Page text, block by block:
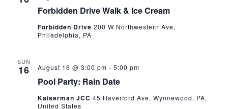
Forbidden Drive Walk & Ice Cream
Forbidden Drive 200 W Northwestern Ave,
Philadelphia, PA
SUN
16
Pool Party: Rain Date
August 16 @ 3:00 pm - 5:00 pm
Kaiserman JCC 45 Haverford Ave, Wynnewood, PA,
United States